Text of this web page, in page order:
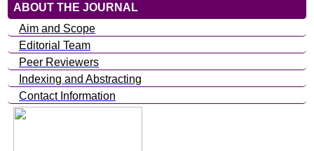
ABOUT THE JOURNAL
Aim and Scope
Editorial Team
Peer Reviewers
Indexing and Abstracting
Contact Information